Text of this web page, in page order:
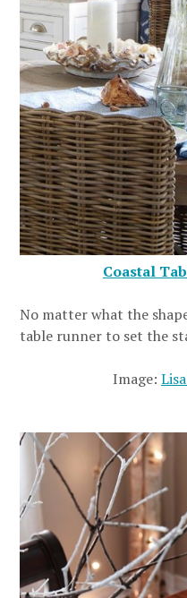
Coastal
No matter what the
table runner to set the
Image: